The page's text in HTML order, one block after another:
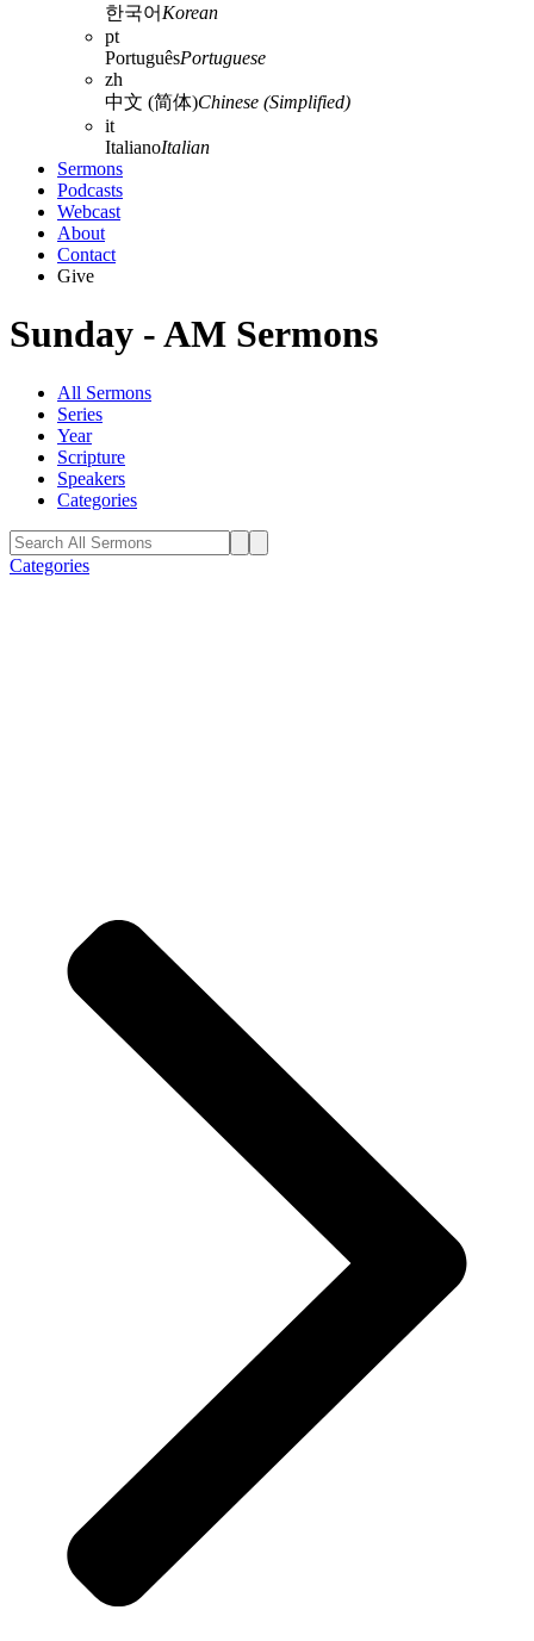
한국어 Korean
pt
PortuguêsPortuguese
zh
中文 (简体)Chinese (Simplified)
it
ItalianoItalian
Sermons
Podcasts
Webcast
About
Contact
Give
Sunday - AM Sermons
All Sermons
Series
Year
Scripture
Speakers
Categories
Categories